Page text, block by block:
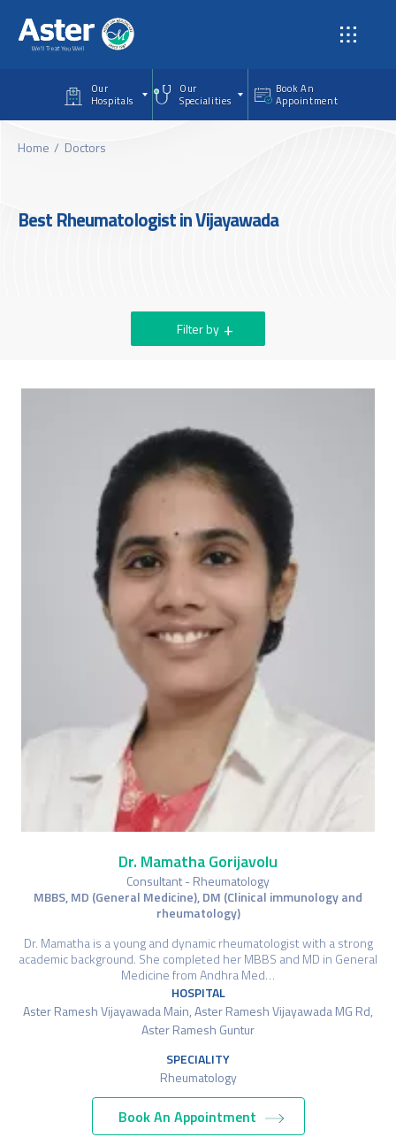
Our
Hospitals
Our
Specialities
Book An
Appointment
Home Doctors
Best Rheumatologist in Vijayawada
Filter by
Dr. Mamatha Gorijavolu
Consultant - Rheumatology
MBBS, MD (General Medicine), DM (Clinical immunology and
rheumatology)
Dr. Mamatha is a young and dynamic rheumatologist with a strong
academic background. She completed her MBBS and MD in General
Medicine from Andhra Med…
HOSPITAL
Aster Ramesh Vijayawada Main, Aster Ramesh Vijayawada MG Rd,
Aster Ramesh Guntur
SPECIALITY
Rheumatology
Book An Appointment